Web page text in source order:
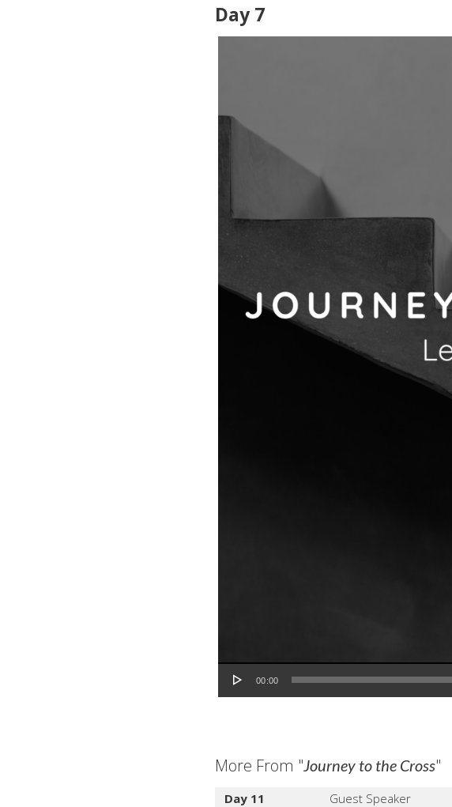
Day 7
Audio Player
00:00
More From "Journey to the Cross"
Day 11 Guest Speaker